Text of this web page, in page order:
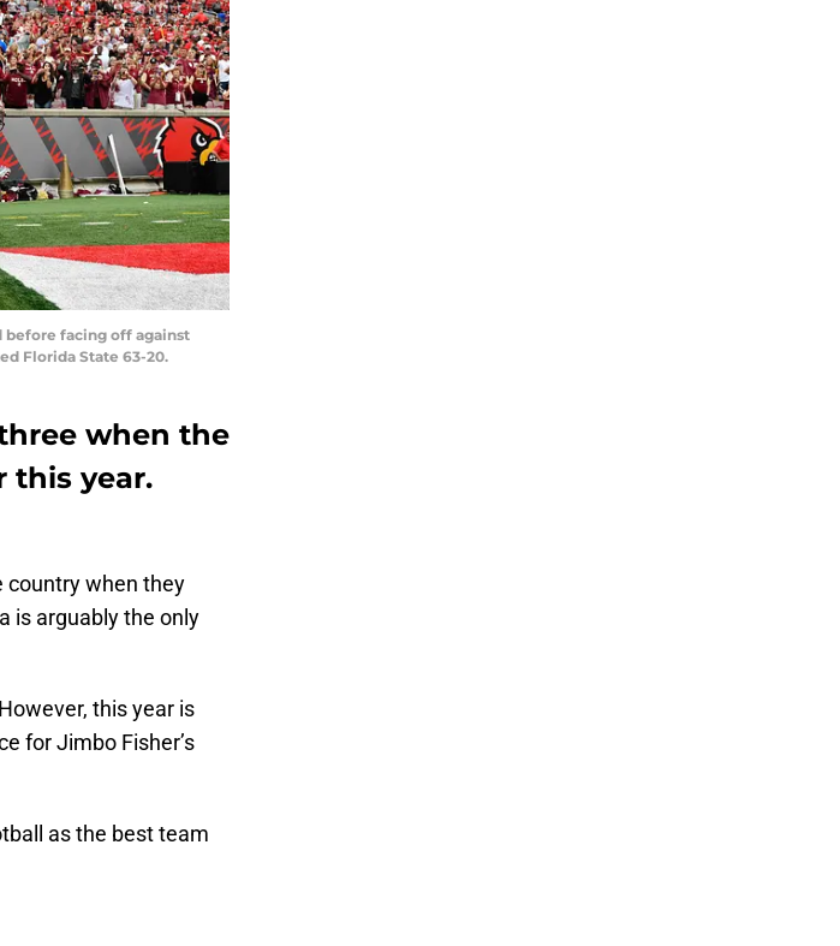
before facing off against
Florida State 63-20.
when the
this year.
country when they
is arguably the only
this year is
for Jimbo Fisher’s
as the best team